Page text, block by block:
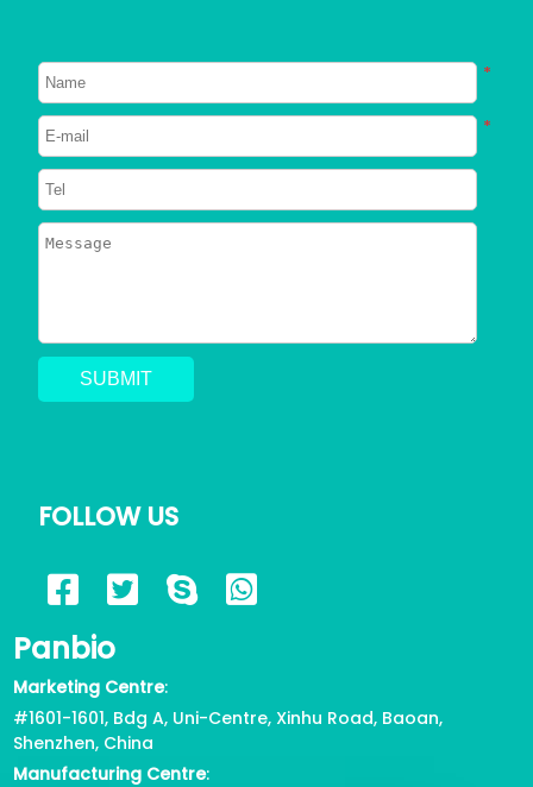
*
*
FOLLOW US
Panbio
Marketing Centre:
#1601-1601, Bdg A, Uni-Centre, Xinhu Road, Baoan,
Shenzhen, China
Manufacturing Centre: